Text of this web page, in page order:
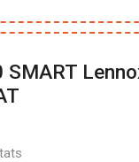
SMART